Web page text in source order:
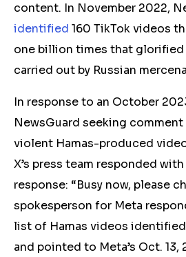
content. In November 2022,
identified 160 TikTok videos
one billion times that
carried out by Russian
In response to an October
NewsGuard seeking
violent Hamas-produced
X’s press team responded
response: “Busy now, please
spokesperson for Meta
list of Hamas videos identified
and pointed to Meta’s Oct. 13,